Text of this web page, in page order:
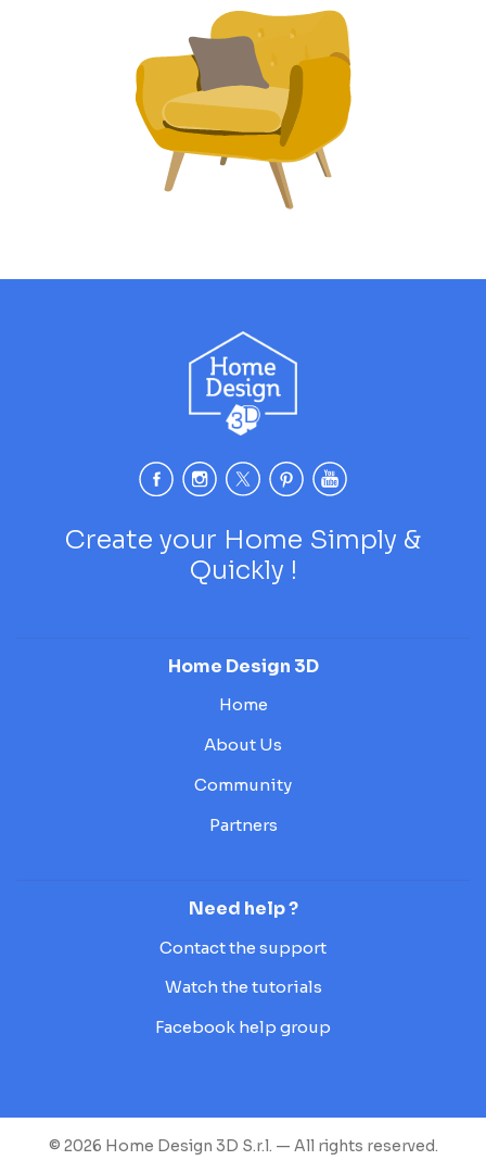
Create your Home Simply &
Quickly !
Home Design 3D
Home
About Us
Community
Partners
Need help ?
Contact the support
Watch the tutorials
Facebook help group
© 2026 Home Design 3D S.r.l. — All rights reserved.